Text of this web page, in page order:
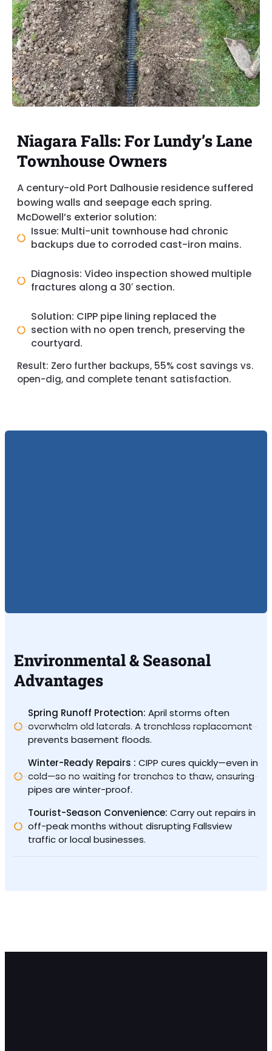
Niagara Falls: For Lundy’s Lane
Townhouse Owners
A century-old Port Dalhousie residence suffered
bowing walls and seepage each spring.
McDowell’s exterior solution:
Issue: Multi-unit townhouse had chronic
backups due to corroded cast-iron mains.
Diagnosis: Video inspection showed multiple
fractures along a 30′ section.
Solution: CIPP pipe lining replaced the
section with no open trench, preserving the
courtyard.
Result: Zero further backups, 55% cost savings vs.
open-dig, and complete tenant satisfaction.
Environmental & Seasonal
Advantages
Spring Runoff Protection: April storms often
overwhelm old laterals. A trenchless replacement
prevents basement floods.
Winter-Ready Repairs : CIPP cures quickly—even in
cold—so no waiting for trenches to thaw, ensuring
pipes are winter-proof.
Tourist-Season Convenience: Carry out repairs in
off-peak months without disrupting Fallsview
traffic or local businesses.